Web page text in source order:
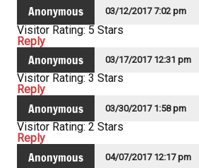
Anonymous 03/12/2017 7:02 pm
Visitor Rating: 5 Stars
Reply
Anonymous 03/17/2017 12:31 pm
Visitor Rating: 3 Stars
Reply
Anonymous 03/30/2017 1:58 pm
Visitor Rating: 2 Stars
Reply
Anonymous 04/07/2017 12:17 pm